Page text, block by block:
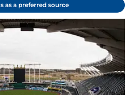
as a preferred source